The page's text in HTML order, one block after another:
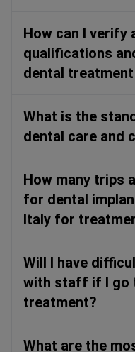
How can I verify
qualifications
dental
What is the
dental care and
How many trips
for dental
Italy for
Will I have
with staff if I go
treatment?
What are the